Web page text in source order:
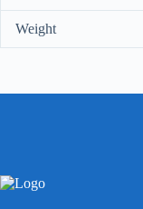
Weight